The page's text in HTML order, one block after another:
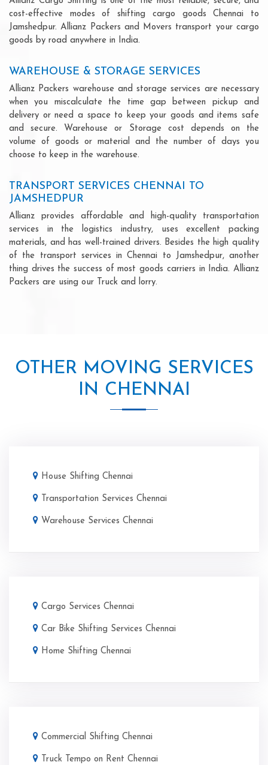
cost-effective modes of shifting cargo goods Chennai to
Jamshedpur. Allianz Packers and Movers transport your cargo
goods by road anywhere in India.
WAREHOUSE & STORAGE SERVICES
Allianz Packers warehouse and storage services are necessary
when you miscalculate the time gap between pickup and
delivery or need a space to keep your goods and items safe
and secure. Warehouse or Storage cost depends on the
volume of goods or material and the number of days you
choose to keep in the warehouse.
TRANSPORT SERVICES CHENNAI TO
JAMSHEDPUR
Allianz provides affordable and high-quality transportation
services in the logistics industry, uses excellent packing
materials, and has well-trained drivers. Besides the high quality
of the transport services in Chennai to Jamshedpur, another
thing drives the success of most goods carriers in India. Allianz
Packers are using our Truck and lorry.
OTHER MOVING SERVICES
IN CHENNAI
House Shifting Chennai
Transportation Services Chennai
Warehouse Services Chennai
Cargo Services Chennai
Car Bike Shifting Services Chennai
Home Shifting Chennai
Commercial Shifting Chennai
Truck Tempo on Rent Chennai